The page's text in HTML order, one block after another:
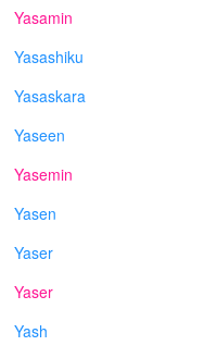
Yasamin
Yasashiku
Yasaskara
Yaseen
Yasemin
Yasen
Yaser
Yaser
Yash